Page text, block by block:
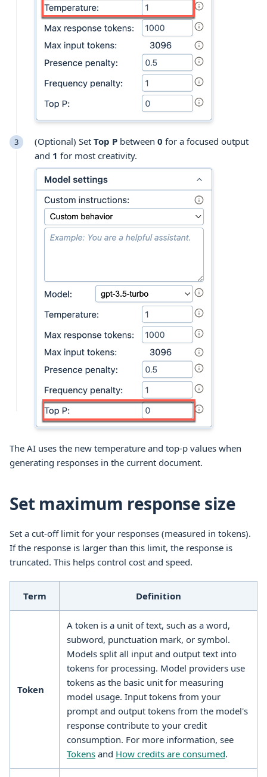
(Optional) Set Top P between 0 for a focused output
and 1 for most creativity.
The AI uses the new temperature and top-p values when
generating responses in the current document.
Set maximum response size
Set a cut-off limit for your responses (measured in tokens).
If the response is larger than this limit, the response is
truncated. This helps control cost and speed.
Term Definition
Token
A token is a unit of text, such as a word,
subword, punctuation mark, or symbol.
Models split all input and output text into
tokens for processing. Model providers use
tokens as the basic unit for measuring
model usage. Input tokens from your
prompt and output tokens from the model's
response contribute to your credit
consumption. For more information, see
Tokens and How credits are consumed.